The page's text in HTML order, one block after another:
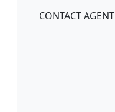
CONTACT AGENT